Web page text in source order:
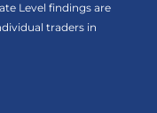
Level findings are
traders in